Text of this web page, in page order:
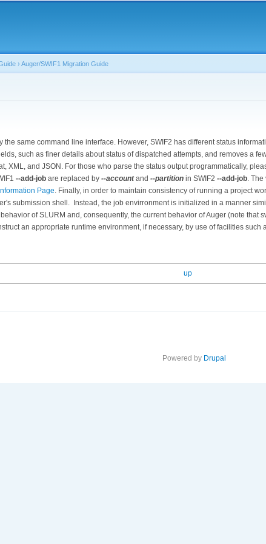
› Auger/SWIF1 Migration Guide
the same command line interface. However, SWIF2 has different status
such as finer details about status of dispatched attempts, and removes a
XML, and JSON. For those who parse the status output programmatically,
--add-job are replaced by --account and --partition in SWIF2 --add-job .
Page . Finally, in order to maintain consistency of running a project
submission shell. Instead, the job envirronment is initialized in a manner
of SLURM and, consequently, the current behavior of Auger (note that
an appropriate runtime environment, if necessary, by use of facilities
up
Powered by Drupal